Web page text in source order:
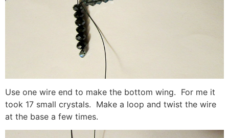
Use one wire end to make the bottom wing. For me it
took 17 small crystals. Make a loop and twist the wire
at the base a few times.